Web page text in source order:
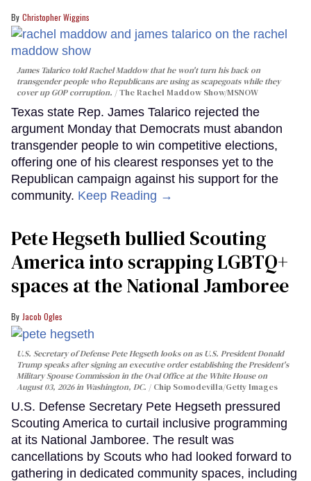
Christopher Wiggins
James Talarico told Rachel Maddow that he won't turn his back on
transgender people who Republicans are using as scapegoats while they
cover up GOP corruption.
The Rachel Maddow Show/MSNOW
Texas state Rep. James Talarico rejected the
argument Monday that Democrats must abandon
transgender people to win competitive elections,
offering one of his clearest responses yet to the
Republican campaign against his support for the
community. Keep Reading →
Pete Hegseth bullied Scouting
America into scrapping LGBTQ+
spaces at the National Jamboree
Jacob Ogles
U.S. Secretary of Defense Pete Hegseth looks on as U.S. President Donald
Trump speaks after signing an executive order establishing the President's
Military Spouse Commission in the Oval Office at the White House on
August 03, 2026 in Washington, DC.
Chip Somodevilla/Getty Images
U.S. Defense Secretary Pete Hegseth pressured
Scouting America to curtail inclusive programming
at its National Jamboree. The result was
cancellations by Scouts who had looked forward to
gathering in dedicated community spaces, including